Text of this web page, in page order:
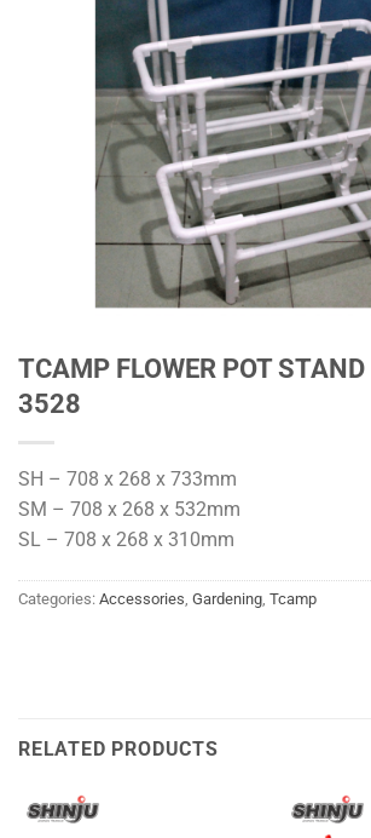
TCAMP FLOWER POT
3528
SH – 708 x 268 x 733mm
SM – 708 x 268 x 532mm
SL – 708 x 268 x 310mm
Categories: Accessories Gardening Tcamp
RELATED PRODUCTS